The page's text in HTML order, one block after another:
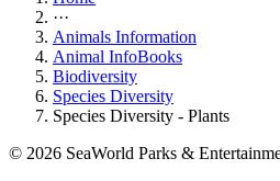
···
Animals Information
Animal InfoBooks
Biodiversity
Species Diversity
Species Diversity - Plants
© 2026 SeaWorld Parks &